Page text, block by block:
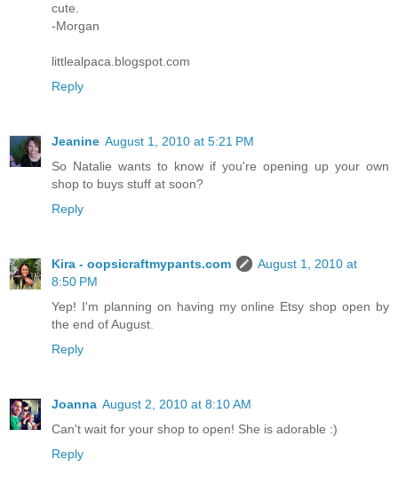
cute.
-Morgan
littlealpaca.blogspot.com
Reply
Jeanine August 1, 2010 at 5:21 PM
So Natalie wants to know if you're opening up your own
shop to buys stuff at soon?
Reply
Kira - oopsicraftmypants.com
August 1, 2010 at
8:50 PM
Yep! I'm planning on having my online Etsy shop open by
the end of August.
Reply
Joanna August 2, 2010 at 8:10 AM
Can't wait for your shop to open! She is adorable :)
Reply